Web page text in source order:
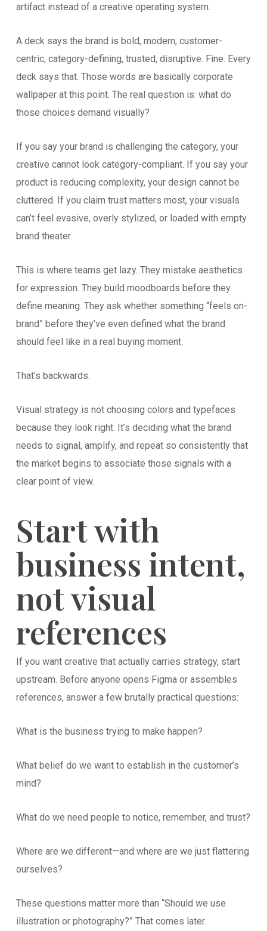
artifact instead of a creative operating system.
A deck says the brand is bold, modern, customer-
centric, category-defining, trusted, disruptive. Fine. Every
deck says that. Those words are basically corporate
wallpaper at this point. The real question is: what do
those choices demand visually?
If you say your brand is challenging the category, your
creative cannot look category-compliant. If you say your
product is reducing complexity, your design cannot be
cluttered. If you claim trust matters most, your visuals
can’t feel evasive, overly stylized, or loaded with empty
brand theater.
This is where teams get lazy. They mistake aesthetics
for expression. They build moodboards before they
define meaning. They ask whether something “feels on-
brand” before they’ve even defined what the brand
should feel like in a real buying moment.
That’s backwards.
Visual strategy is not choosing colors and typefaces
because they look right. It’s deciding what the brand
needs to signal, amplify, and repeat so consistently that
the market begins to associate those signals with a
clear point of view.
Start with
business intent,
not visual
references
If you want creative that actually carries strategy, start
upstream. Before anyone opens Figma or assembles
references, answer a few brutally practical questions:
What is the business trying to make happen?
What belief do we want to establish in the customer’s
mind?
What do we need people to notice, remember, and trust?
Where are we different—and where are we just flattering
ourselves?
These questions matter more than “Should we use
illustration or photography?” That comes later.